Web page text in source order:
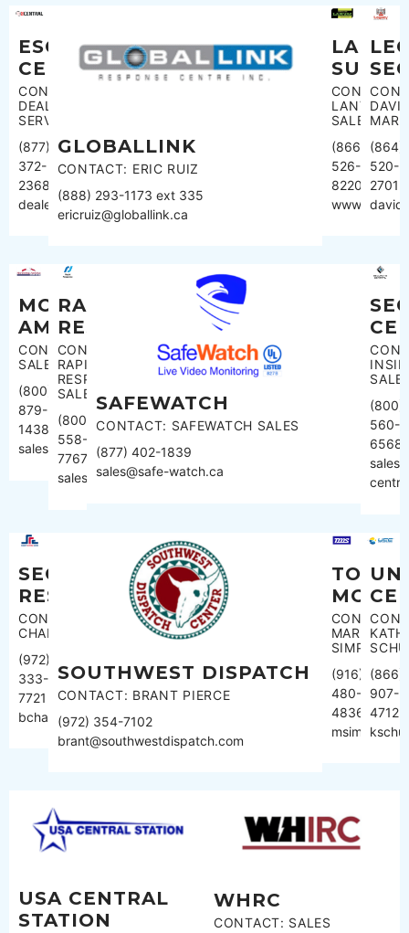
ESC
CENTRAL
CONTACT:
DEALER
SERVICES
(877)
372-
2368
dealerservices@esccentral.com
GLOBALLINK
CONTACT: ERIC RUIZ
(888) 293-1173 ext 335
ericruiz@globallink.ca
CONTACT:
LANVAC
SALES
(866)
526-
8220
(864)
520-
2701
MONITORING
AMERICA
CONTACT:
SALES
(800)
879-
1438
sales@monitoringamerica.com
RAPID
RESPONSE
CONTACT:
RAPID
RESPONSE
SALES
(800)
558-
7767
sales@rapidresponse.com
SAFEWATCH
CONTACT: SAFEWATCH SALES
(877) 402-1839
sales@safe-watch.ca
(800)
560-
6568
SECURITY
RESPONSE
CONTACT:BEVERLEY
CHAMPAGNE
(972)
333-
7721
bchampagne@src.net
SOUTHWEST DISPATCH
CONTACT: BRANT PIERCE
(972) 354-7102
brant@southwestdispatch.com
TOTAL
CONTACT:
MARK
SIMPSON
(916)
480-
4836
(866)
907-
4712
USA CENTRAL
STATION
WHRC
CONTACT: SALES